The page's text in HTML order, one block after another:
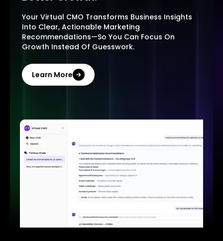
Your Virtual CMO Transforms Business Insights
Into Clear, Actionable Marketing
Recommendations—So You Can Focus On
Growth Instead Of Guesswork.
Learn More